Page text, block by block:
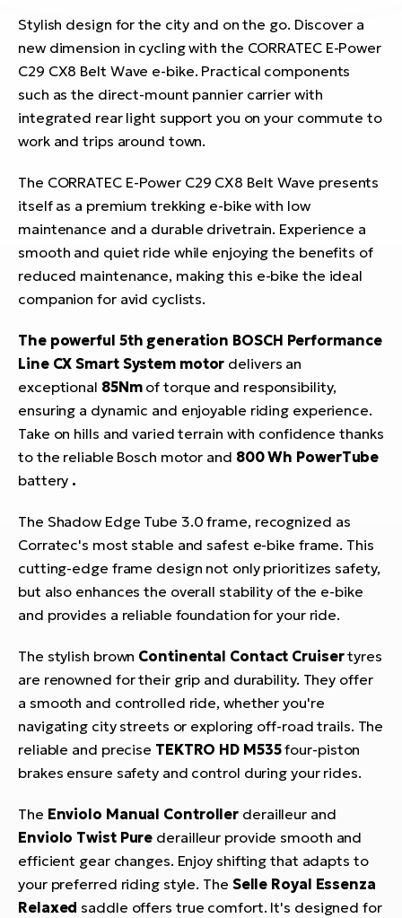
Stylish design for the city and on the go. Discover a
new dimension in cycling with the CORRATEC E-Power
C29 CX8 Belt Wave e-bike. Practical components
such as the direct-mount pannier carrier with
integrated rear light support you on your commute to
work and trips around town.
The CORRATEC E-Power C29 CX8 Belt Wave presents
itself as a premium trekking e-bike with low
maintenance and a durable drivetrain. Experience a
smooth and quiet ride while enjoying the benefits of
reduced maintenance, making this e-bike the ideal
companion for avid cyclists.
The powerful 5th generation BOSCH Performance
Line CX Smart System motor delivers an
exceptional 85Nmof torque and responsibility,
ensuring a dynamic and enjoyable riding experience.
Take on hills and varied terrain with confidence thanks
to the reliable Bosch motor and 800 Wh PowerTube
battery .
The Shadow Edge Tube 3.0 frame, recognized as
Corratec's most stable and safest e-bike frame. This
cutting-edge frame design not only prioritizes safety,
but also enhances the overall stability of the e-bike
and provides a reliable foundation for your ride.
The stylish brown Continental Contact Cruisertyres
are renowned for their grip and durability. They offer
a smooth and controlled ride, whether you're
navigating city streets or exploring off-road trails. The
reliable and precise TEKTRO HD M535four-piston
brakes ensure safety and control during your rides.
The Enviolo Manual Controller derailleur and
Enviolo Twist Pure derailleur provide smooth and
efficient gear changes. Enjoy shifting that adapts to
your preferred riding style. The Selle Royal Essenza
Relaxed saddle offers true comfort. It's designed for